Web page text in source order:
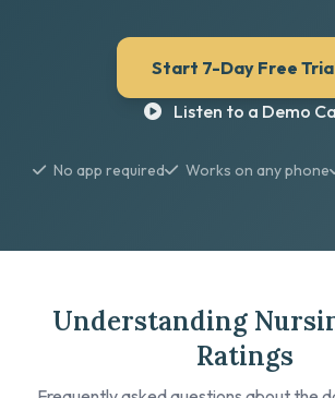
Start 7-Day Free
Listen to a Demo
No app required Works on any phone
Understanding
Ratings